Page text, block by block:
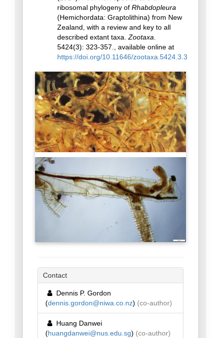
ribosomal phylogeny of Rhabdopleura
(Hemichordata: Graptolithina) from New
Zealand, with a review and key to all
described extant taxa. Zootaxa
5424(3): 323-357., available online at
https://doi.org/10.11646/zootaxa.5424.3.3
Contact
Dennis P. Gordon
(dennis.gordon@niwa.co.nz) (co-author)
Huang Danwei
(huangdanwei@nus.edu.sg) (co-author)